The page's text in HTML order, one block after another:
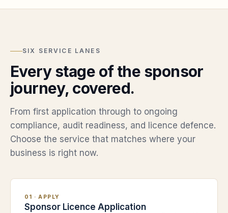
SIX SERVICE LANES
Every stage of the sponsor
journey, covered.
From first application through to ongoing
compliance, audit readiness, and licence defence.
Choose the service that matches where your
business is right now.
01 ·APPLY
Sponsor Licence Application